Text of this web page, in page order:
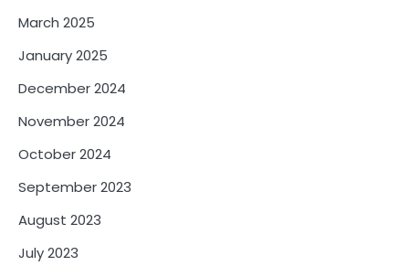
March 2025
January 2025
December 2024
November 2024
October 2024
September 2023
August 2023
July 2023